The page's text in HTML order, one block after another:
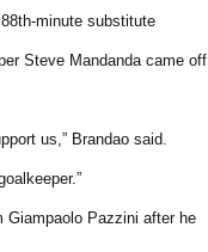
minute substitute
Steve Mandanda came off
us,” Brandao said.
Giampaolo Pazzini after he